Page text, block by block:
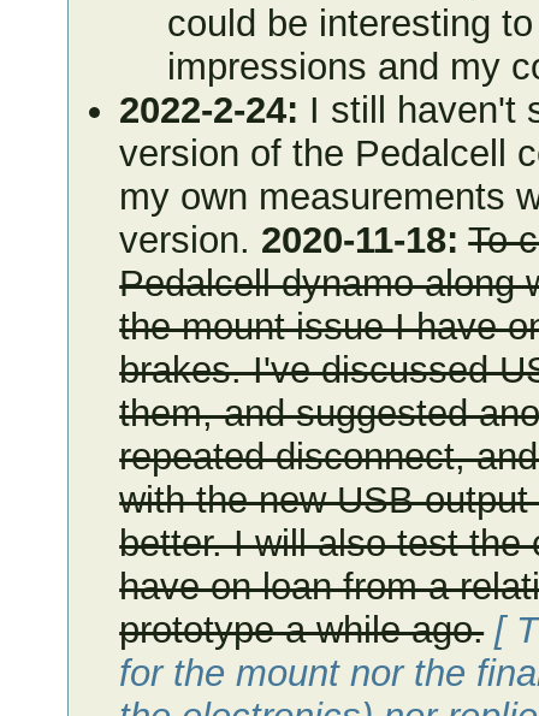
could be interesting
impressions and my
2022-2-24: I still haven't
version of the Pedalcell
my own measurements
version. 2020-11-18: To
Pedalcell dynamo along
the mount issue I have
brakes. I've discussed
them, and suggested
repeated disconnect,
with the new USB
better. I will also test the
have on loan from a
prototype a while ago. [
for the mount nor the